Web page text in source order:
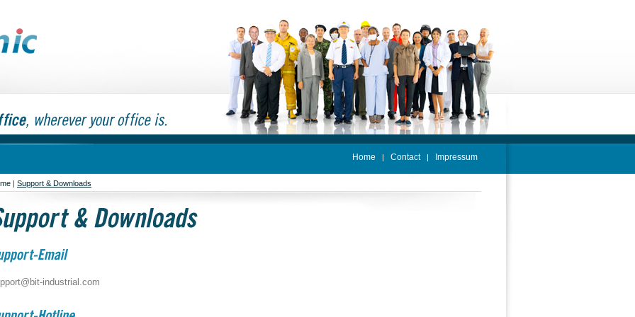
Home | Contact | Impressum
| Support & Downloads
industrial.com